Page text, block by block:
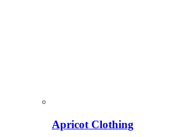
Apricot Clothing